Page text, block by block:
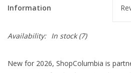
Information
Availability: In stock(7)
New for 2026, ShopColumbia is